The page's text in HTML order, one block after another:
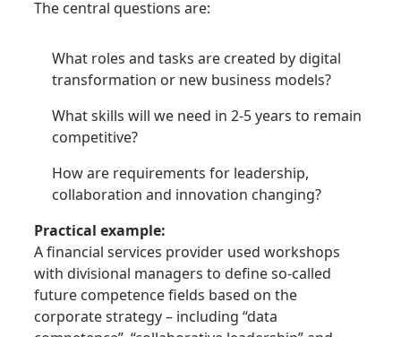
The central questions are:
What roles and tasks are created by digital
transformation or new business models?
What skills will we need in 2-5 years to remain
competitive?
How are requirements for leadership,
collaboration and innovation changing?
Practical example:
A financial services provider used workshops
with divisional managers to define so-called
future competence fields based on the
corporate strategy – including “data